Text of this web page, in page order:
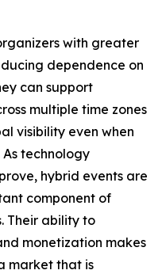
with greater
dependence on
can support
multiple time zones
visibility even when
technology
hybrid events are
component of
Their ability to
monetization makes
market that is